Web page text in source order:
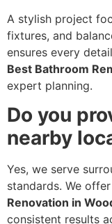
A stylish project
fixtures, and
ensures every
Best Bathroom
expert planning.
Do you
nearby
Yes, we serve
standards. We
Renovation in
consistent results